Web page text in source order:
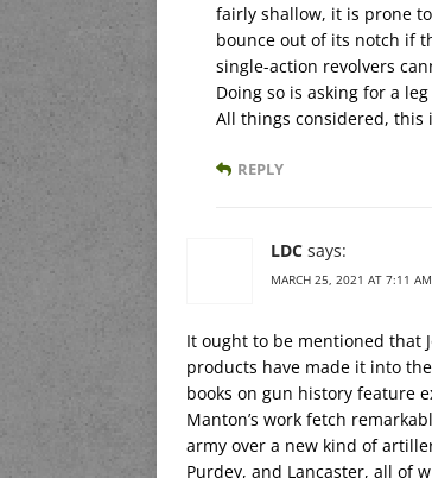
fairly shallow, it is prone
bounce out of its notch if
single-action revolvers
Doing so is asking for a
All things considered, this
REPLY
LDC says:
MARCH 25, 2021 AT 7:11 AM
It ought to be mentioned that
products have made it into the
books on gun history feature
Manton’s work fetch
army over a new kind of
Purdey, and Lancaster, all of